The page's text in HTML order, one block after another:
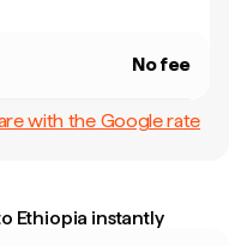
No fee
with the Google rate
Ethiopia instantly